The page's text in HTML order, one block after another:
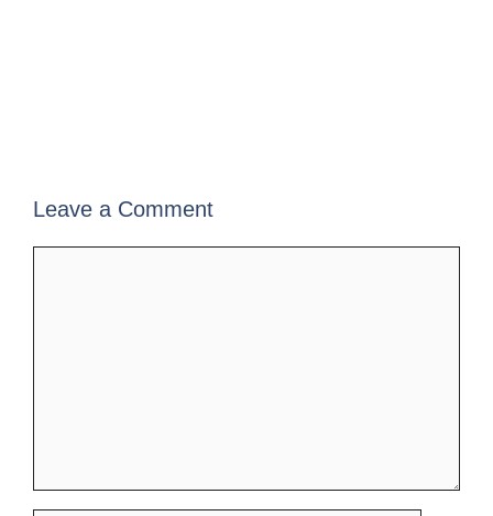
Leave a Comment